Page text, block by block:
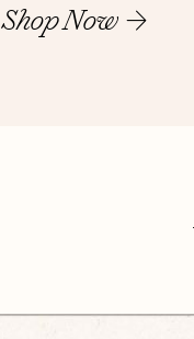
Shop Now